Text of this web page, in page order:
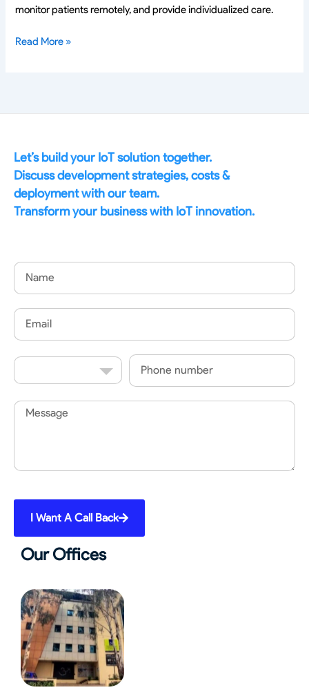
monitor patients remotely, and provide individualized care.
Read More »
Let’s build your IoT solution together.
Discuss development strategies, costs &
deployment with our team.
Transform your business with IoT innovation.
Name
Email
Country
Code
Phone
Message
I Want A Call Back
Our Offices